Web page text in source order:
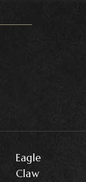
Eagle
Claw